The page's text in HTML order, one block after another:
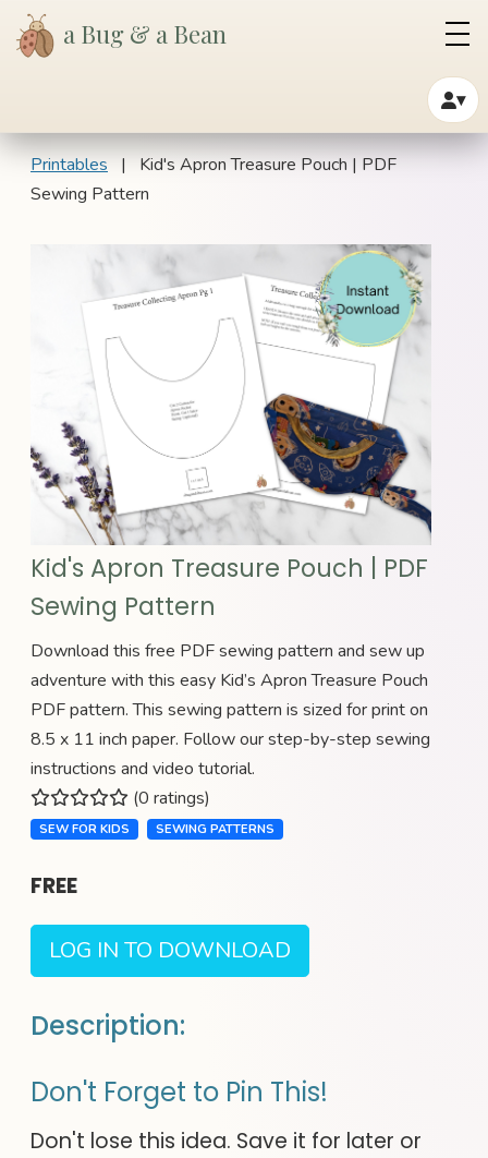
a Bug & a Bean
▾
Printables | Kid's Apron Treasure Pouch | PDF
Sewing Pattern
Kid's Apron Treasure Pouch | PDF
Sewing Pattern
Download this free PDF sewing pattern and sew up
adventure with this easy Kid’s Apron Treasure Pouch
PDF pattern. This sewing pattern is sized for print on
8.5 x 11 inch paper. Follow our step-by-step sewing
instructions and video tutorial.
(0 ratings)
SEW FOR KIDS SEWING PATTERNS
FREE
LOG IN TO DOWNLOAD
Description:
Don't Forget to Pin This!
Don't lose this idea. Save it for later or